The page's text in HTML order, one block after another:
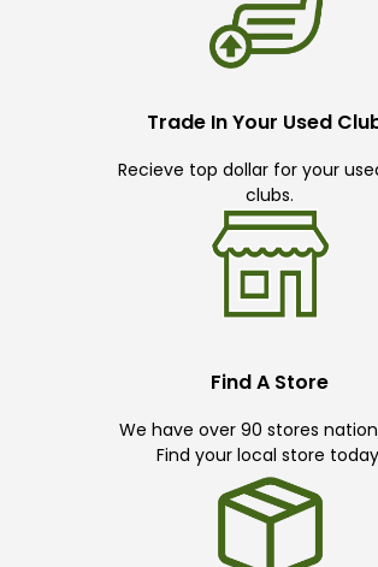
Trade In Your Used
Recieve top dollar for your
clubs.
Find A Store
We have over 90 stores
Find your local store